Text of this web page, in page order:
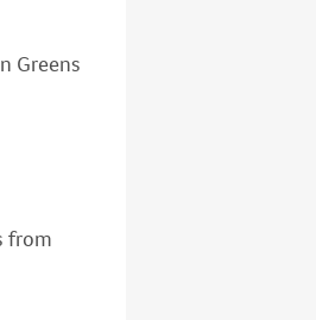
Greens
from